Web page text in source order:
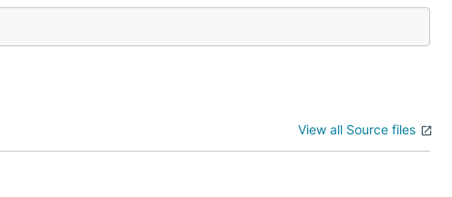
View all Source files